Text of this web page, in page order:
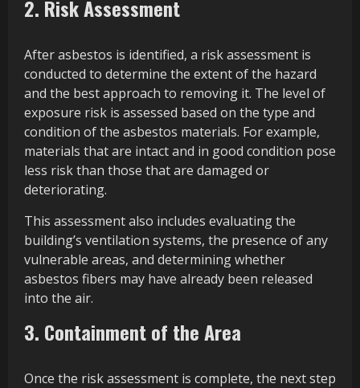
2. Risk Assessment
After asbestos is identified, a risk assessment is
conducted to determine the extent of the hazard
and the best approach to removing it. The level of
exposure risk is assessed based on the type and
condition of the asbestos materials. For example,
materials that are intact and in good condition pose
less risk than those that are damaged or
deteriorating.
This assessment also includes evaluating the
building’s ventilation systems, the presence of any
vulnerable areas, and determining whether
asbestos fibers may have already been released
into the air.
3. Containment of the Area
Once the risk assessment is complete, the next step